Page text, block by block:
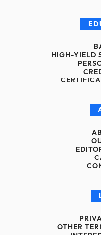
HIGH-YIELD
OTHER